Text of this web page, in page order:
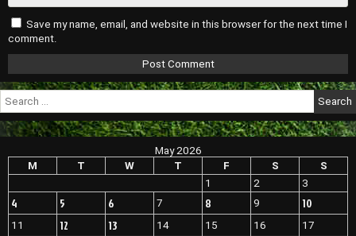
Save my name, email, and website in this browser for the next time I
comment.
Search
for:
May 2026
M
T W T F S
S
1
2 3
4 5 6 7 8 9 10
11 12 13 14 15 16
17